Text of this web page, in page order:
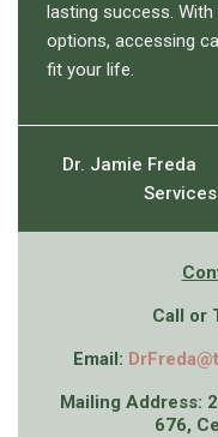
lasting success.
options, accessing
fit your life.
Dr. Jamie Freda
Services
Call or
Email:
Mailing Address:
676,